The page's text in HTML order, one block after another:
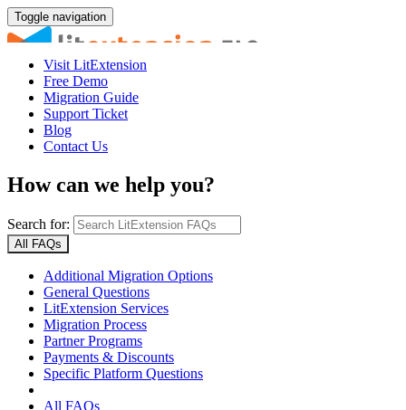
Toggle navigation
Visit LitExtension
Free Demo
Migration Guide
Support Ticket
Blog
Contact Us
How can we help you?
Search for:
All FAQs
Additional Migration Options
General Questions
LitExtension Services
Migration Process
Partner Programs
Payments & Discounts
Specific Platform Questions
All FAQs